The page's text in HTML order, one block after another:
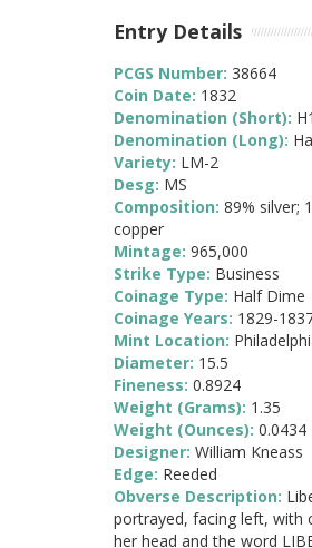
Entry Details
PCGS Number: 38664
Coin Date: 1832
Denomination (Short):
Denomination (Long):
Variety: LM-2
Desg: MS
Composition: 89% silver;
copper
Mintage: 965,000
Strike Type: Business
Coinage Type: Half Dime
Coinage Years: 1829-
Mint Location:
Diameter: 15.5
Fineness: 0.8924
Weight (Grams): 1.35
Weight (Ounces): 0.0434
Designer: William Kneass
Edge: Reeded
Obverse Description:
portrayed, facing left, with
her head and the word